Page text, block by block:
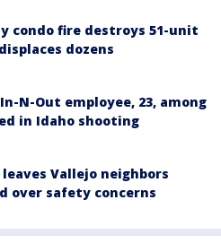
condo fire destroys 51-unit
dozens
N-Out employee, 23, among
in Idaho shooting
Vallejo neighbors
over safety concerns